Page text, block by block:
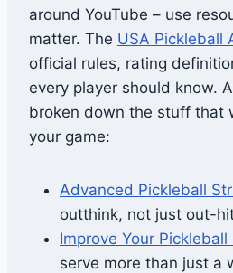
around YouTube – use
matter. The USA Pickleball
official rules, rating
every player should know.
broken down the stuff that
your game:
Advanced Pickleball
outthink, not just out-
Improve Your Pickleball
serve more than just a